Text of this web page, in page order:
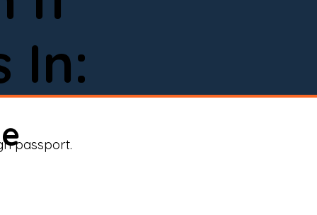
In:
passport.